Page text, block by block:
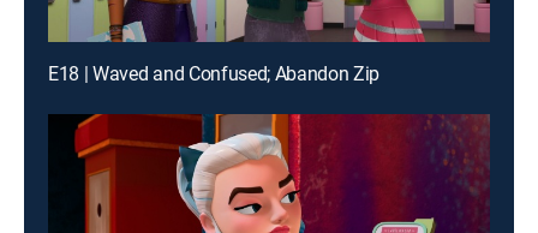
E18 | Waved and Confused; Abandon Zip